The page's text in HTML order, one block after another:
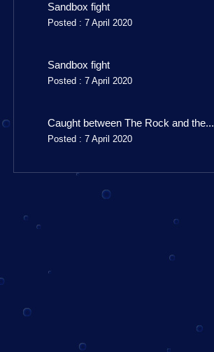
Sandbox fight
Posted : 7 April 2020
Sandbox fight
Posted : 7 April 2020
Caught between The Rock and the...
Posted : 7 April 2020